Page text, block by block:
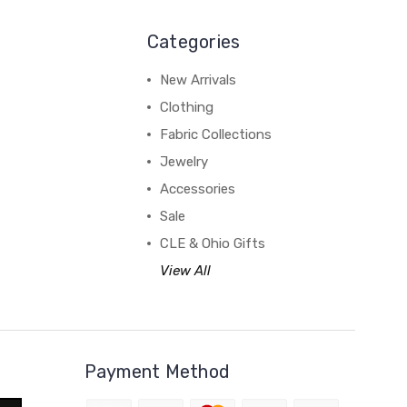
Categories
New Arrivals
Clothing
Fabric Collections
Jewelry
Accessories
Sale
CLE & Ohio Gifts
View All
Payment Method